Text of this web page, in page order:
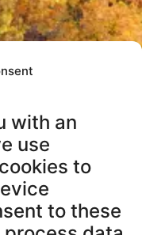
with an
use
to
to these